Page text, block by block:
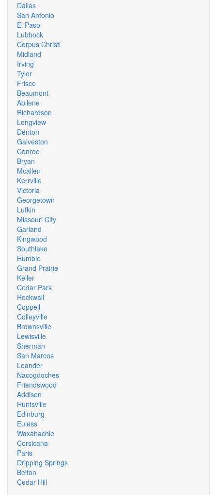
Dallas
San Antonio
El Paso
Lubbock
Corpus Christi
Midland
Irving
Tyler
Frisco
Beaumont
Abilene
Richardson
Longview
Denton
Galveston
Conroe
Bryan
Mcallen
Kerrville
Victoria
Georgetown
Lufkin
Missouri City
Garland
Kingwood
Southlake
Humble
Grand Prairie
Keller
Cedar Park
Rockwall
Coppell
Colleyville
Brownsville
Lewisville
Sherman
San Marcos
Leander
Nacogdoches
Friendswood
Addison
Huntsville
Edinburg
Euless
Waxahachie
Corsicana
Paris
Dripping Springs
Belton
Cedar Hill